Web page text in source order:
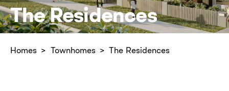
The Residences
Homes Townhomes The Residences